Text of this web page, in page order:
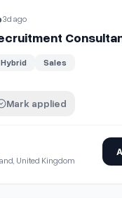
3d ago
Hybrid Sales
Mark applied
United Kingdom